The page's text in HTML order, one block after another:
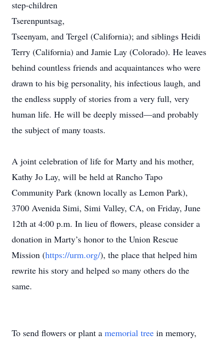
step-children
Tserenpuntsag,
Tseenyam, and Tergel (California); and siblings Heidi
Terry (California) and Jamie Lay (Colorado). He leaves
behind countless friends and acquaintances who were
drawn to his big personality, his infectious laugh, and
the endless supply of stories from a very full, very
human life. He will be deeply missed—and probably
the subject of many toasts.
A joint celebration of life for Marty and his mother,
Kathy Jo Lay, will be held at Rancho Tapo
Community Park (known locally as Lemon Park),
3700 Avenida Simi, Simi Valley, CA, on Friday, June
12th at 4:00 p.m. In lieu of flowers, please consider a
donation in Marty’s honor to the Union Rescue
Mission (https://urm.org/), the place that helped him
rewrite his story and helped so many others do the
same.
To send flowers or plant a memorial tree in memory,